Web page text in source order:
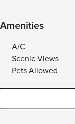
Amenities
A/C
Scenic Views
Pets Allowed